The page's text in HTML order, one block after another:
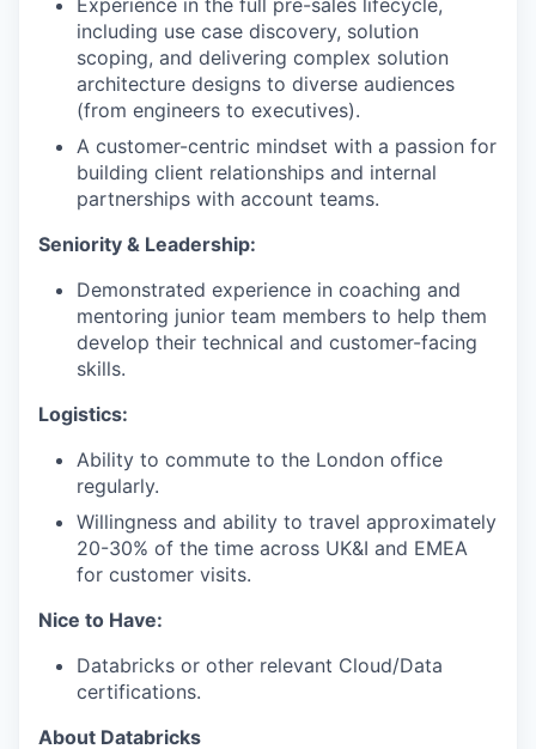
Experience in the full pre-sales lifecycle,
including use case discovery, solution
scoping, and delivering complex solution
architecture designs to diverse audiences
(from engineers to executives).
A customer-centric mindset with a passion for
building client relationships and internal
partnerships with account teams.
Seniority & Leadership:
Demonstrated experience in coaching and
mentoring junior team members to help them
develop their technical and customer-facing
skills.
Logistics:
Ability to commute to the London office
regularly.
Willingness and ability to travel approximately
20-30% of the time across UK&I and EMEA
for customer visits.
Nice to Have:
Databricks or other relevant Cloud/Data
certifications.
About Databricks